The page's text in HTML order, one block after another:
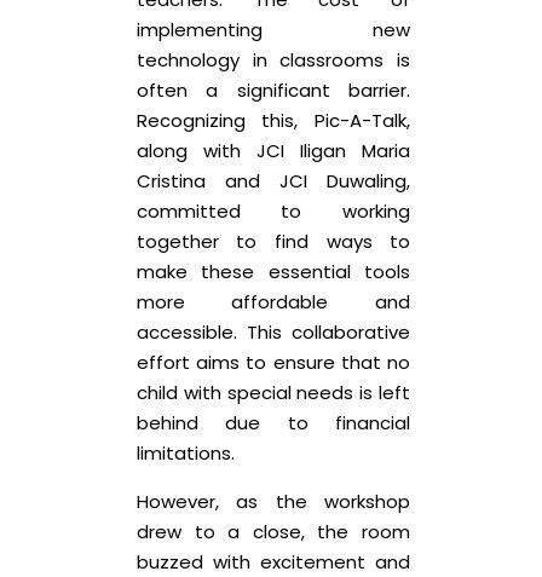
implementing new
technology in classrooms is
often a significant barrier.
Recognizing this, Pic-A-Talk,
along with JCI Iligan Maria
Cristina and JCI Duwaling,
committed to working
together to find ways to
make these essential tools
more affordable and
accessible. This collaborative
effort aims to ensure that no
child with special needs is left
behind due to financial
limitations.
However, as the workshop
drew to a close, the room
buzzed with excitement and